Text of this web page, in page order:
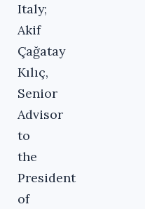
Italy;
Akif
Çağatay
Kılıç,
Senior
Advisor
to
the
President
of